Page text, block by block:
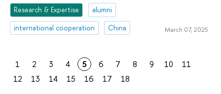
Research & Expertise
alumni
international cooperation
China March 07, 2025
1 2 3 4 5 6 7 8 9 10
11
12
13 14 15 16 17 18